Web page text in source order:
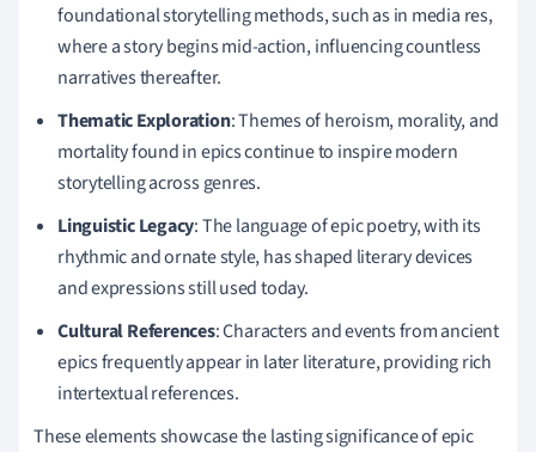
foundational storytelling methods, such as in media res,
where a story begins mid-action, influencing countless
narratives thereafter.
Thematic Exploration: Themes of heroism, morality, and
mortality found in epics continue to inspire modern
storytelling across genres.
Linguistic Legacy: The language of epic poetry, with its
rhythmic and ornate style, has shaped literary devices
and expressions still used today.
Cultural References: Characters and events from ancient
epics frequently appear in later literature, providing rich
intertextual references.
These elements showcase the lasting significance of epic